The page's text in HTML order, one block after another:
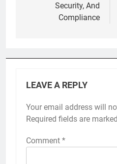
Security, And
Compliance
LEAVE A REPLY
Your email address will
Required fields are marked
Comment *